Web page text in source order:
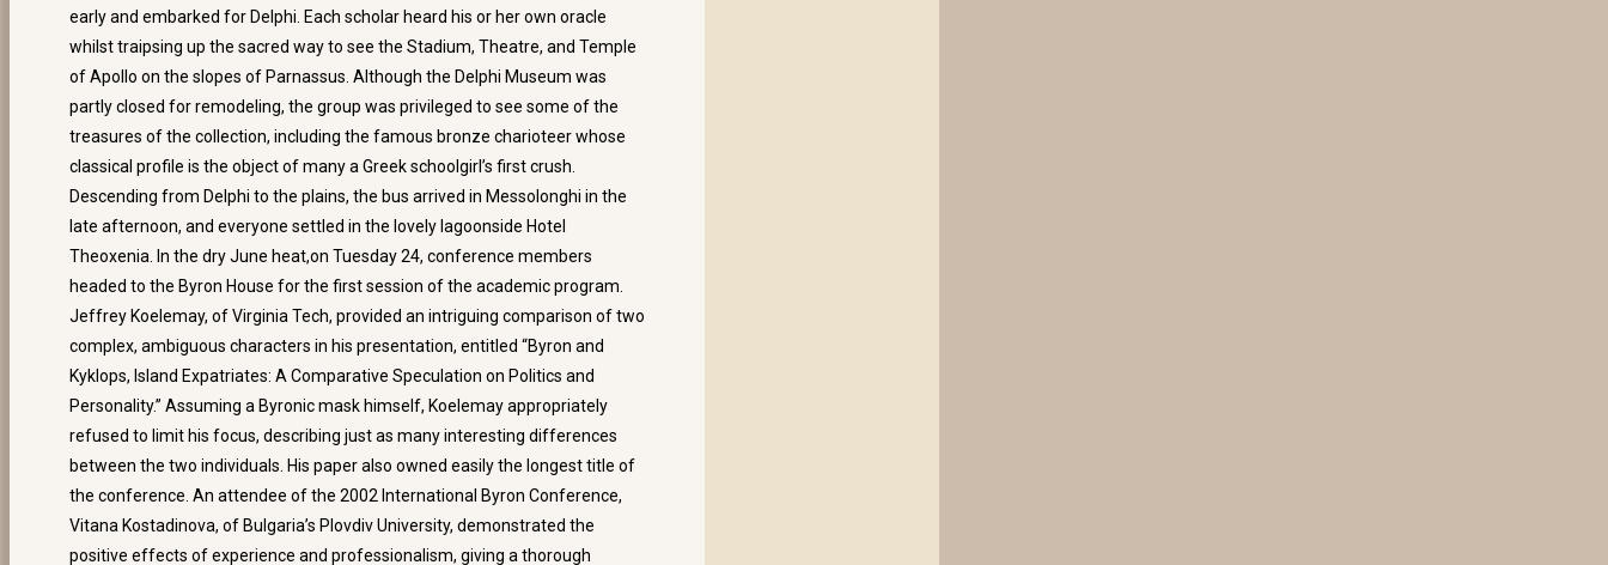
early and embarked for Delphi. Each scholar heard his or her own oracle
whilst traipsing up the sacred way to see the Stadium, Theatre, and Temple
of Apollo on the slopes of Parnassus. Although the Delphi Museum was
partly closed for remodeling, the group was privileged to see some of the
treasures of the collection, including the famous bronze charioteer whose
classical profile is the object of many a Greek schoolgirl’s first crush.
Descending from Delphi to the plains, the bus arrived in Messolonghi in the
late afternoon, and everyone settled in the lovely lagoonside Hotel
Theoxenia. In the dry June heat,on Tuesday 24, conference members
headed to the Byron House for the first session of the academic program.
Jeffrey Koelemay, of Virginia Tech, provided an intriguing comparison of two
complex, ambiguous characters in his presentation, entitled “Byron and
Kyklops, Island Expatriates: A Comparative Speculation on Politics and
Personality.” Assuming a Byronic mask himself, Koelemay appropriately
refused to limit his focus, describing just as many interesting differences
between the two individuals. His paper also owned easily the longest title of
the conference. An attendee of the 2002 International Byron Conference,
Vitana Kostadinova, of Bulgaria’s Plovdiv University, demonstrated the
positive effects of experience and professionalism, giving a thorough